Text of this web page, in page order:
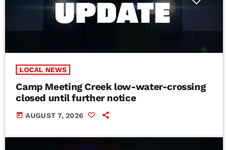
LOCAL NEWS
Camp Meeting Creek low-water-crossing
closed until further notice
today AUGUST 7, 2026